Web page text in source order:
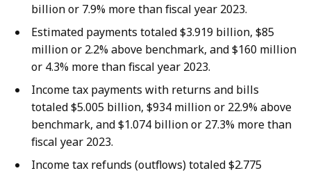
billion or 7.9% more than fiscal year 2023.
Estimated payments totaled $3.919 billion, $85
million or 2.2% above benchmark, and $160 million
or 4.3% more than fiscal year 2023.
Income tax payments with returns and bills
totaled $5.005 billion, $934 million or 22.9% above
benchmark, and $1.074 billion or 27.3% more than
fiscal year 2023.
Income tax refunds (outflows) totaled $2.775